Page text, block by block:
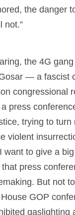
the danger
not.”
the 4G
— a fascist
congressional
press
trying to turn
violent
want to give a
press
But not
GOP
gaslighting